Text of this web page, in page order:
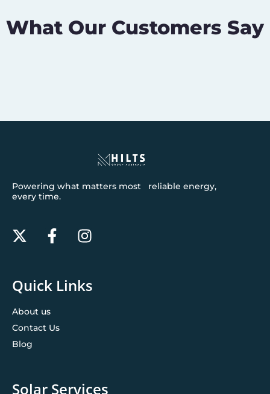
What Our Customers Say
Powering what matters most reliable energy,
every time.
Quick Links
About us
Contact Us
Blog
Solar Services